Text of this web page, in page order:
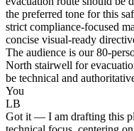
the preferred tone for this
strict compliance-focused
concise visual-ready
The audience is our 80-
North stairwell for
be technical and
You
LB
Got it — I am drafting this